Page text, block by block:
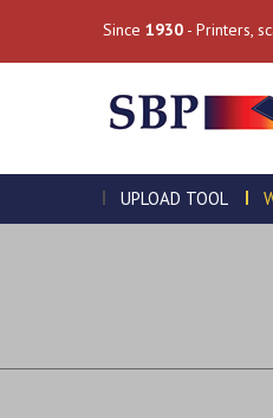
Since 1930 - Printers,
UPLOAD TOOL